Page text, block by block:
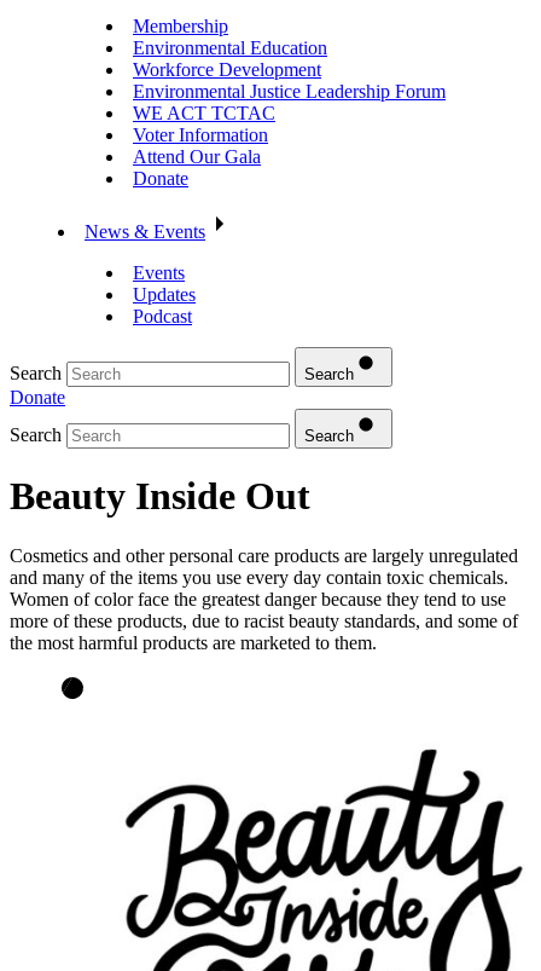
Membership
Environmental Education
Workforce Development
Environmental Justice Leadership Forum
WE ACT TCTAC
Voter Information
Attend Our Gala
Donate
News & Events
Events
Updates
Podcast
Search Search
Donate
Search
Search
Beauty Inside Out
Cosmetics and other personal care products are largely unregulated
and many of the items you use every day contain toxic chemicals.
Women of color face the greatest danger because they tend to use
more of these products, due to racist beauty standards, and some of
the most harmful products are marketed to them.